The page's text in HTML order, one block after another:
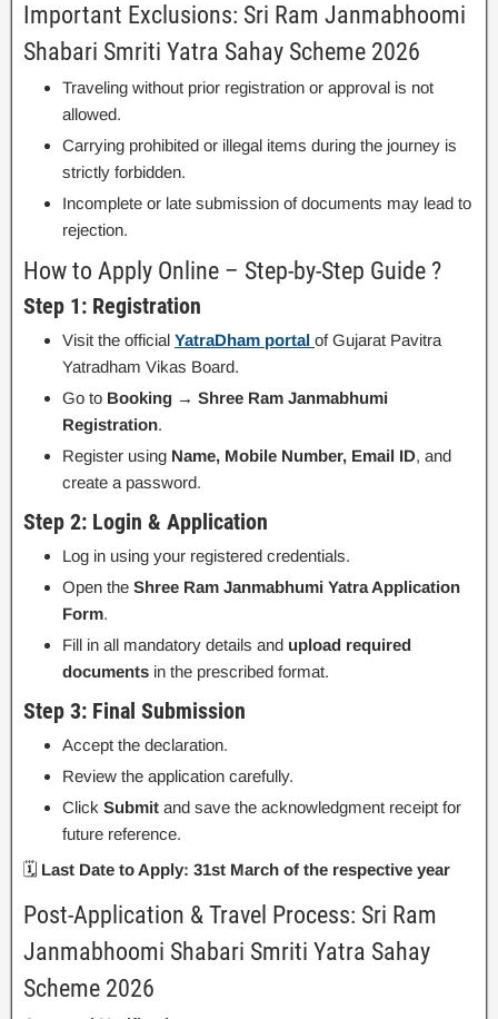
Important Exclusions: Sri Ram Janmabhoomi
Shabari Smriti Yatra Sahay Scheme 2026
Traveling without prior registration or approval is not
allowed.
Carrying prohibited or illegal items during the journey is
strictly forbidden.
Incomplete or late submission of documents may lead to
rejection.
How to Apply Online – Step-by-Step Guide ?
Step 1: Registration
Visit the official YatraDham portal of Gujarat Pavitra
Yatradham Vikas Board.
Go to Booking → Shree Ram Janmabhumi
Registration.
Register using Name, Mobile Number, Email ID, and
create a password.
Step 2: Login & Application
Log in using your registered credentials.
Open the Shree Ram Janmabhumi Yatra Application
Form.
Fill in all mandatory details and upload required
documents in the prescribed format.
Step 3: Final Submission
Accept the declaration.
Review the application carefully.
Click Submit and save the acknowledgment receipt for
future reference.
🗓 Last Date to Apply: 31st March of the respective year
Post-Application & Travel Process: Sri Ram
Janmabhoomi Shabari Smriti Yatra Sahay
Scheme 2026